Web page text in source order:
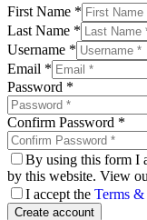
First Name *
Last Name *
Username *
Email *
Password *
Confirm Password *
By using this form I
by this website. View
I accept the Terms
Create account